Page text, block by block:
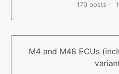
170 posts
M4 and M48 ECUs